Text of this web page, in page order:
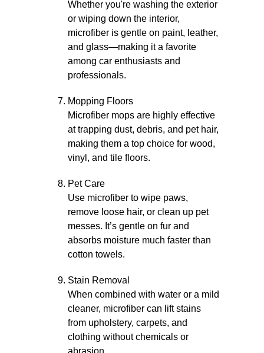
Whether you're washing the exterior
or wiping down the interior,
microfiber is gentle on paint, leather,
and glass—making it a favorite
among car enthusiasts and
professionals.
Mopping Floors
Microfiber mops are highly effective
at trapping dust, debris, and pet hair,
making them a top choice for wood,
vinyl, and tile floors.
Pet Care
Use microfiber to wipe paws,
remove loose hair, or clean up pet
messes. It’s gentle on fur and
absorbs moisture much faster than
cotton towels.
Stain Removal
When combined with water or a mild
cleaner, microfiber can lift stains
from upholstery, carpets, and
clothing without chemicals or
abrasion.